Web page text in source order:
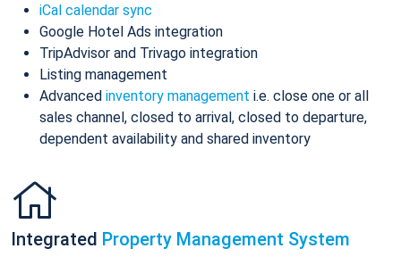
iCal calendar sync
Google Hotel Ads integration
TripAdvisor and Trivago integration
Listing management
Advanced inventory management i.e. close one or all
sales channel, closed to arrival, closed to departure,
dependent availability and shared inventory
Integrated Property Management System